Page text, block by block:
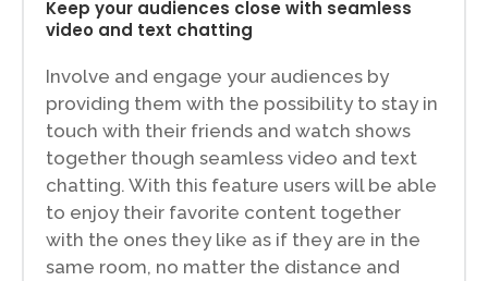
Keep your audiences close with seamless
video and text chatting
Involve and engage your audiences by
providing them with the possibility to stay in
touch with their friends and watch shows
together though seamless video and text
chatting. With this feature users will be able
to enjoy their favorite content together
with the ones they like as if they are in the
same room, no matter the distance and